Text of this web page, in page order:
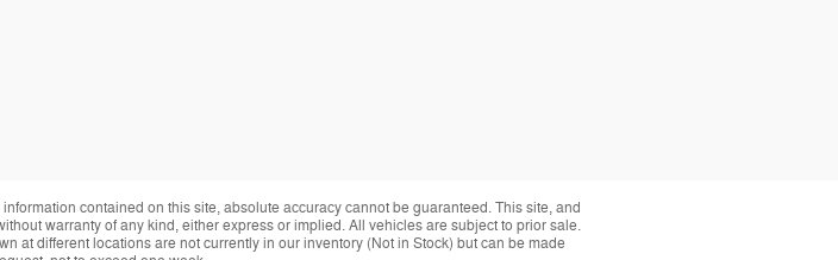
contained on this site, absolute accuracy cannot be guaranteed. This site, and
warranty of any kind, either express or implied. All vehicles are subject to prior sale.
at different locations are not currently in our inventory (Not in Stock) but can be made